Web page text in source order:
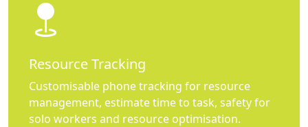
Resource Tracking
Customisable phone tracking for resource
management, estimate time to task, safety for
solo workers and resource optimisation.